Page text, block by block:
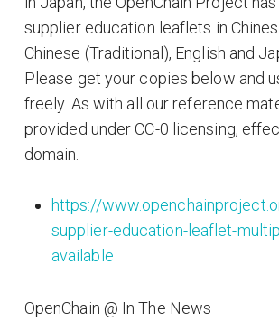
supplier education leaflets in
Chinese (Traditional), English and
Please get your copies below and
freely. As with all our reference
provided under CC-0 licensing,
domain.
https://
supplier-education-leaflet-
available
OpenChain @ In The News